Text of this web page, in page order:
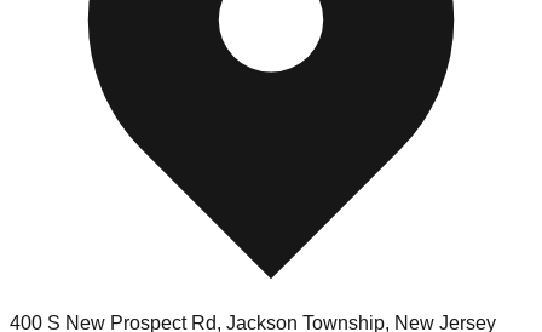
400 S New Prospect Rd, Jackson Township, New Jersey